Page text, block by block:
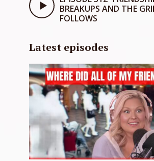
BREAKUPS AND THE
FOLLOWS
Latest episodes